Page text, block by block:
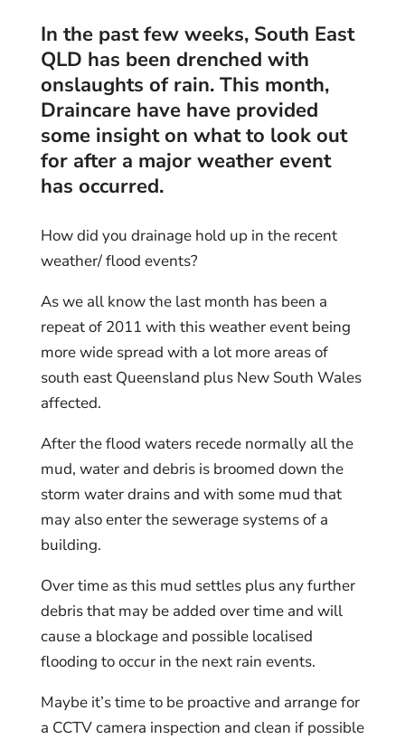
In the past few weeks, South East
QLD has been drenched with
onslaughts of rain. This month,
Draincarehave have provided
some insight on what to look out
for after a major weather event
has occurred.
How did you drainage hold up in the recent
weather/ flood events?
As we all know the last month has been a
repeat of 2011 with this weather event being
more wide spread with a lot more areas of
south east Queensland plus New South Wales
affected.
After the flood waters recede normally all the
mud, water and debris is broomed down the
storm water drains and with some mud that
may also enter the sewerage systems of a
building.
Over time as this mud settles plus any further
debris that may be added over time and will
cause a blockage and possible localised
flooding to occur in the next rain events.
Maybe it’s time to be proactive and arrange for
a CCTV camera inspection and clean if possible